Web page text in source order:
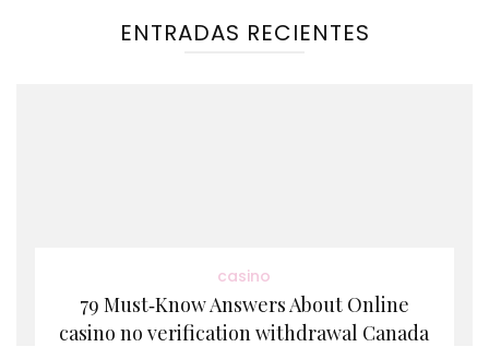
ENTRADAS RECIENTES
casino
79 Must‑Know Answers About Online
casino no verification withdrawal Canada